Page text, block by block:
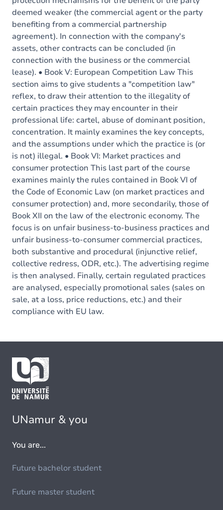
deemed weaker (the commercial agent or the party
benefiting from a commercial partnership
agreement). In connection with the company's
assets, other contracts can be concluded (in
connection with the business or the commercial
lease). • Book V: European Competition Law This
section aims to give students a "competition law"
reflex, to draw their attention to the illegality of
certain practices they may encounter in their
professional life: cartel, abuse of dominant position,
concentration. It mainly examines the key concepts,
and the assumptions under which the practice is (or
is not) illegal. • Book VI: Market practices and
consumer protection This last part of the course
examines mainly the rules contained in Book VI of
the Code of Economic Law (on market practices and
consumer protection) and, more secondarily, those of
Book XII on the law of the electronic economy. The
focus is on unfair business-to-business practices and
unfair business-to-consumer commercial practices,
both substantive and procedural (injunctive relief,
collective redress, ODR, etc.). The advertising regime
is then analysed. Finally, certain regulated practices
are analysed, especially promotional sales (sales on
sale, at a loss, price reductions, etc.) and their
compliance with EU law.
UNamur & you
You are...
Future bachelor student
Future master student